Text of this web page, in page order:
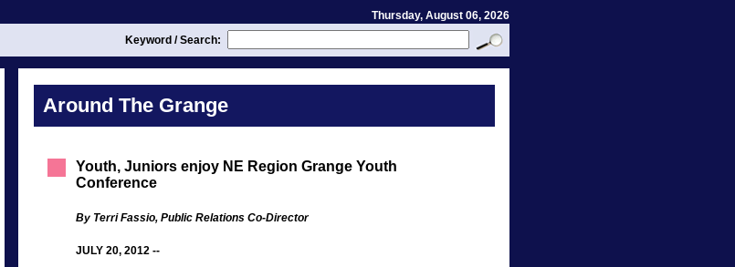
Thursday, August 06, 2026
Keyword / Search:
Around The Grange
Youth, Juniors enjoy NE Region Grange Youth
Conference
By Terri Fassio, Public Relations Co-Director
JULY 20, 2012 --